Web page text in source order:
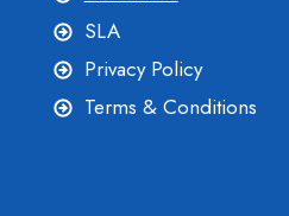
SLA
Privacy Policy
Terms & Conditions